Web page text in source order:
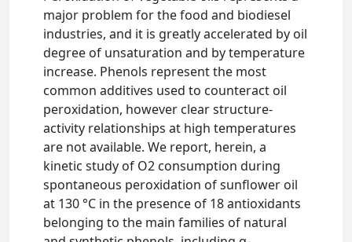
major problem for the food and biodiesel
industries, and it is greatly accelerated by oil
degree of unsaturation and by temperature
increase. Phenols represent the most
common additives used to counteract oil
peroxidation, however clear structure-
activity relationships at high temperatures
are not available. We report, herein, a
kinetic study of O2 consumption during
spontaneous peroxidation of sunflower oil
at 130 °C in the presence of 18 antioxidants
belonging to the main families of natural